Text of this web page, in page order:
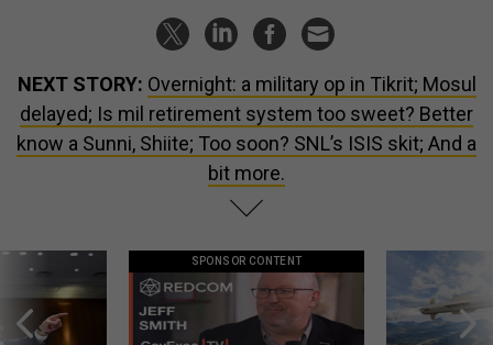
NEXT STORY: Overnight: a military op in Tikrit; Mosul
delayed; Is mil retirement system too sweet? Better
know a Sunni, Shiite; Too soon? SNL’s ISIS skit; And a
bit more.
SPONSOR CONTENT